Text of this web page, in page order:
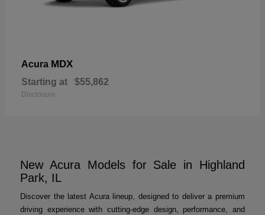
Acura MDX
Starting at $55,862
Disclosure
New Acura Models for Sale in Highland
Park, IL
Discover the latest Acura lineup, designed to deliver a premium
driving experience with cutting-edge design, performance, and